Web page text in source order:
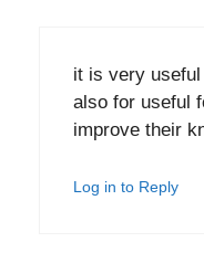
it is very useful
also for useful
improve their
Log in to Reply